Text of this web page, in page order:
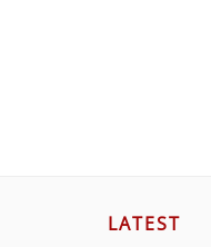
LATEST